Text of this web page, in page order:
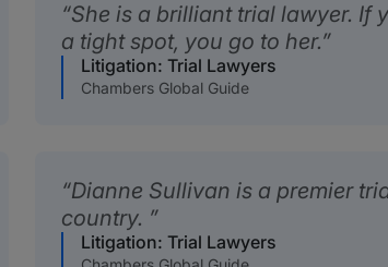
She is a brilliant trial lawyer. If
a tight spot, you go to her.
Litigation: Trial Lawyers
Chambers Global Guide
Dianne Sullivan is a premier
country.
Litigation: Trial Lawyers